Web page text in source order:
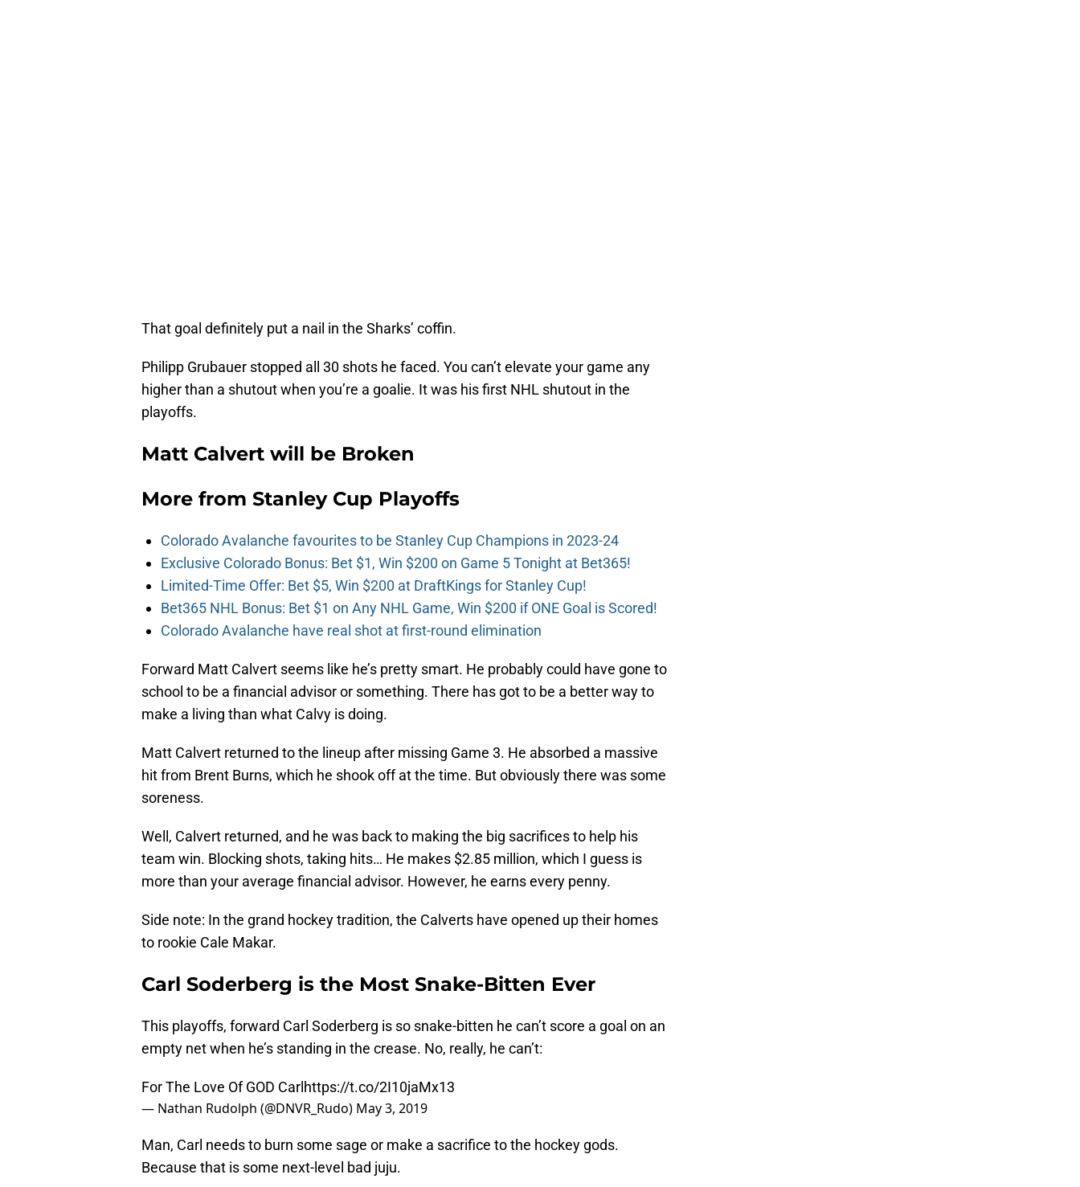
That goal definitely put a nail in the Sharks’ coffin.
Philipp Grubauer stopped all 30 shots he faced. You can’t elevate your game any
higher than a shutout when you’re a goalie. It was his first NHL shutout in the
playoffs.
Matt Calvert will be Broken
More from Stanley Cup Playoffs
Colorado Avalanche favourites to be Stanley Cup Champions in 2023-24
Exclusive Colorado Bonus: Bet $1, Win $200 on Game 5 Tonight at Bet365!
Limited-Time Offer: Bet $5, Win $200 at DraftKings for Stanley Cup!
Bet365 NHL Bonus: Bet $1 on Any NHL Game, Win $200 if ONE Goal is Scored!
Colorado Avalanche have real shot at first-round elimination
Forward Matt Calvert seems like he’s pretty smart. He probably could have gone to
school to be a financial advisor or something. There has got to be a better way to
make a living than what Calvy is doing.
Matt Calvert returned to the lineup after missing Game 3. He absorbed a massive
hit from Brent Burns, which he shook off at the time. But obviously there was some
soreness.
Well, Calvert returned, and he was back to making the big sacrifices to help his
team win. Blocking shots, taking hits… He makes $2.85 million, which I guess is
more than your average financial advisor. However, he earns every penny.
Side note: In the grand hockey tradition, the Calverts have opened up their homes
to rookie Cale Makar.
Carl Soderberg is the Most Snake-Bitten Ever
This playoffs, forward Carl Soderberg is so snake-bitten he can’t score a goal on an
empty net when he’s standing in the crease. No, really, he can’t:
For The Love Of GOD Carl https://t.co/2I10jaMx13
— Nathan Rudolph (@DNVR_Rudo) May 3, 2019
Man, Carl needs to burn some sage or make a sacrifice to the hockey gods.
Because that is some next-level bad juju.